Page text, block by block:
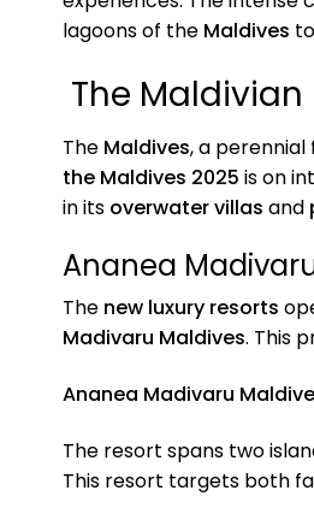
lagoons of the Maldives
The Maldivian
The Maldives, a
the Maldives 2025 is on
in its overwater villas and
Ananea
The new luxury resorts
Madivaru Maldives. This
Ananea Madivaru
The resort spans two
This resort targets both